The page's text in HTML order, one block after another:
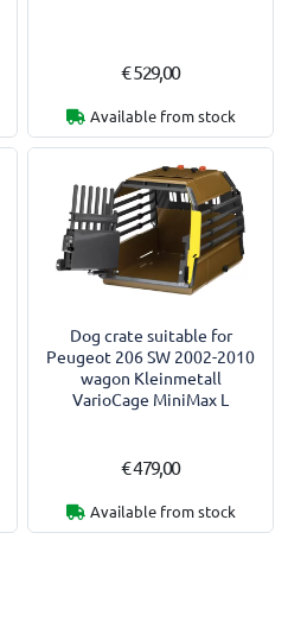
€ 529,00
Available from stock
Dog crate suitable for
Peugeot 206 SW 2002-2010
wagon Kleinmetall
VarioCage MiniMax L
€ 479,00
Available from stock